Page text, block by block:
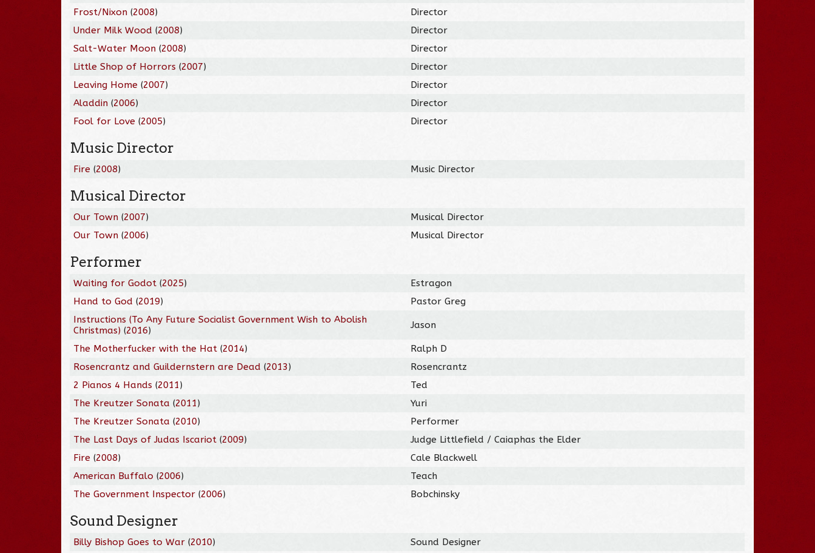
Frost/Nixon (2008)
Director
Under Milk Wood (2008)
Director
Salt-Water Moon (2008)
Director
Little Shop of Horrors (2007)
Director
Leaving Home (2007)
Director
Aladdin (2006)
Director
Fool for Love (2005) Director
Music Director
Fire (2008) Music Director
Musical Director
Our Town (2007)
Musical Director
Our Town (2006) Musical Director
Performer
Waiting for Godot (2025)
Estragon
Hand to God (2019)
Pastor Greg
Instructions (To Any Future Socialist Government Wish to Abolish
Christmas) (2016) Jason
The Motherfucker with the Hat (2014)
Ralph D
Rosencrantz and Guildernstern are Dead (2013)
Rosencrantz
2 Pianos 4 Hands (2011)
Ted
The Kreutzer Sonata (2011)
Yuri
The Kreutzer Sonata (2010)
Performer
The Last Days of Judas Iscariot (2009)
Judge Littlefield / Caiaphas the Elder
Fire (2008)
Cale Blackwell
American Buffalo (2006)
Teach
The Government Inspector (2006) Bobchinsky
Sound Designer
Billy Bishop Goes to War (2010) Sound Designer